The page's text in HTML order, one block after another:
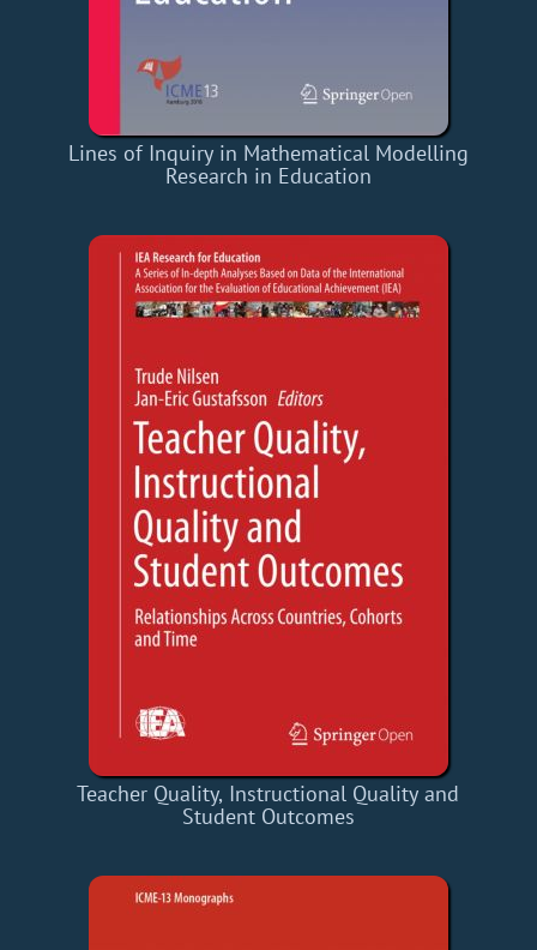
Lines of Inquiry in Mathematical Modelling
Research in Education
Teacher Quality, Instructional Quality and
Student Outcomes